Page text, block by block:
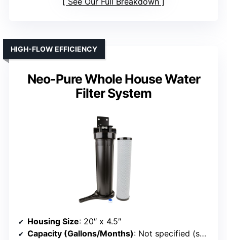
Neo-Pure Whole House Water
Filter System
HIGH-FLOW EFFICIENCY
Housing Size: 20″ x 4.5″
Capacity (Gallons/Months): Not specified (supports standard size)